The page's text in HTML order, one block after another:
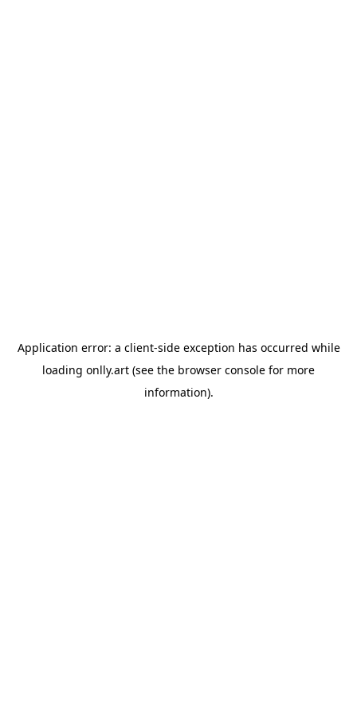
Application error: a client-side exception has occurred while
loading onlly.art (see the browser console for more
information).